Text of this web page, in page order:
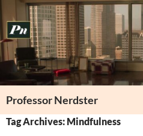
to
content
Professor Nerdster
Tag Archives: Mindfulness